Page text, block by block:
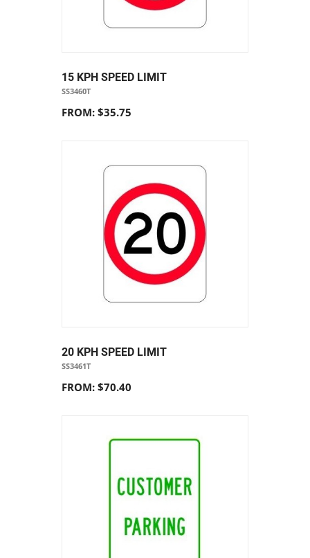
15 KPH SPEED LIMIT
SS3460T
FROM: $35.75
20 KPH SPEED LIMIT
SS3461T
FROM: $70.40